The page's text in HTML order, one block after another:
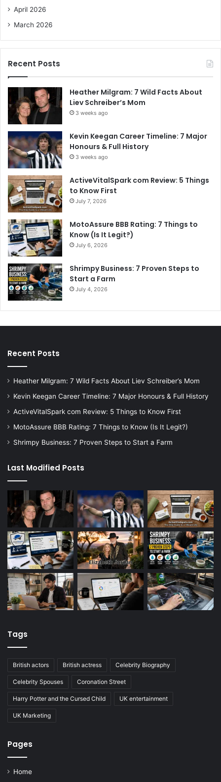
April 2026
March 2026
Recent Posts
Heather Milgram: 7 Wild Facts About
Liev Schreiber’s Mom
3 weeks ago
Kevin Keegan Career Timeline: 7 Major
Honours & Full History
3 weeks ago
ActiveVitalSpark com Review: 5 Things
to Know First
July 7, 2026
MotoAssure BBB Rating: 7 Things to
Know (Is It Legit?)
July 6, 2026
Shrimpy Business: 7 Proven Steps to
Start a Farm
July 4, 2026
Recent Posts
Heather Milgram: 7 Wild Facts About Liev Schreiber’s Mom
Kevin Keegan Career Timeline: 7 Major Honours & Full History
ActiveVitalSpark com Review: 5 Things to Know First
MotoAssure BBB Rating: 7 Things to Know (Is It Legit?)
Shrimpy Business: 7 Proven Steps to Start a Farm
Last Modified Posts
Tags
British actors British actress Celebrity Biography
Celebrity Spouses Coronation Street
Harry Potter and the Cursed Child UK entertainment
UK Marketing
Pages
Home